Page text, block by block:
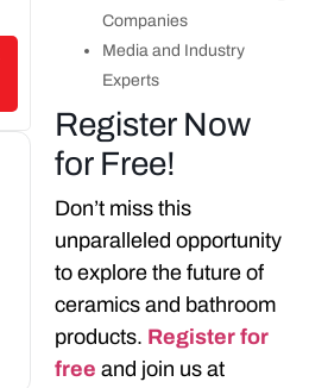
Companies
Media and Industry
Experts
Register Now
for Free!
Don’t miss this
unparalleled opportunity
to explore the future of
ceramics and bathroom
products. Register for
free and join us at